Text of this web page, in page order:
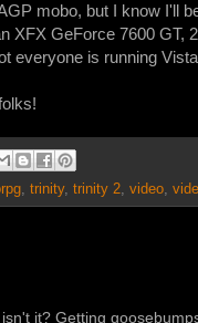
mobo, but I know I'll
XFX GeForce 7600 GT,
everyone is running
, trinity, trinity 2, video,
it? Getting